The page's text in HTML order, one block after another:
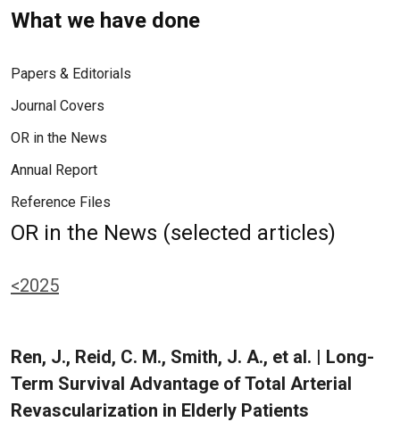
What we have done
Papers & Editorials
Journal Covers
OR in the News
Annual Report
Reference Files
OR in the News (selected articles)
<2025
Ren, J., Reid, C. M., Smith, J. A., et al. | Long-
Term Survival Advantage of Total Arterial
Revascularization in Elderly Patients